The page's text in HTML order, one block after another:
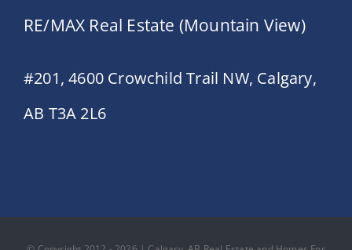
RE/MAX Real Estate (Mountain View)
#201, 4600 Crowchild Trail NW, Calgary,
AB T3A 2L6